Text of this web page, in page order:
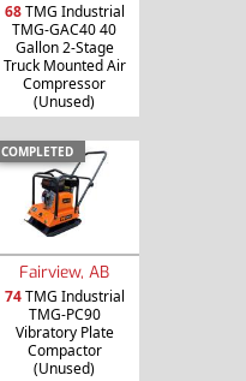
68TMG Industrial
TMG-GAC40 40
Gallon 2-Stage
Truck Mounted Air
Compressor
(Unused)
COMPLETED
Fairview, AB
74TMG Industrial
TMG-PC90
Vibratory Plate
Compactor
(Unused)